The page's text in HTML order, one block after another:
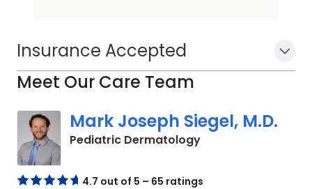
Insurance Accepted
Meet Our Care Team
Mark Joseph Siegel, M.D.
Pediatric Dermatologyin Charleston, SC
4.7 out of 5 – 65 ratings